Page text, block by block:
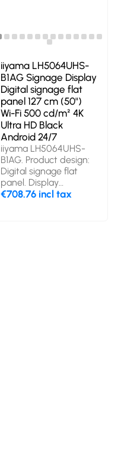
iiyama LH5064UHS-
B1AG Signage Display
Digital signage flat
panel 127 cm (50")
Wi-Fi 500 cd/m² 4K
Ultra HD Black
Android 24/7
iiyama LH5064UHS-
B1AG. Product design:
Digital signage flat
panel. Display
diagonal: 127 cm (50"),
€708.76 incl tax